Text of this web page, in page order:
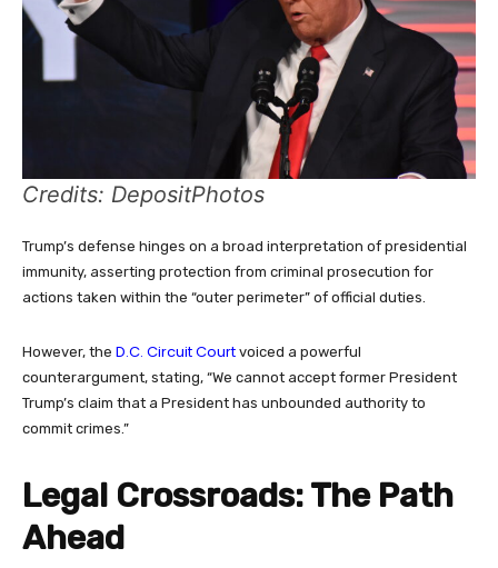
Credits: DepositPhotos
Trump’s defense hinges on a broad interpretation of presidential
immunity, asserting protection from criminal prosecution for
actions taken within the “outer perimeter” of official duties.
However, the D.C. Circuit Court voiced a powerful
counterargument, stating, “We cannot accept former President
Trump’s claim that a President has unbounded authority to
commit crimes.”
Legal Crossroads: The Path
Ahead